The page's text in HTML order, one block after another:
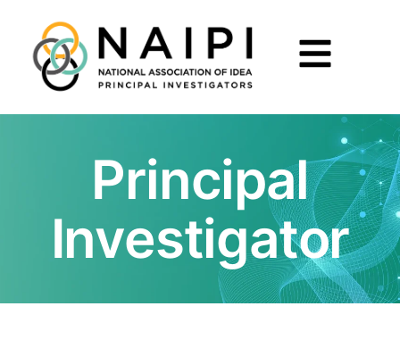
Principal
Investigator